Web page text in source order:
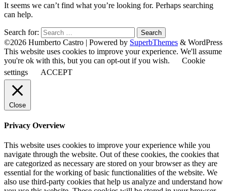
It seems we can’t find what you’re looking for. Perhaps searching
can help.
Search for:
©2026 Humberto Castro | Powered by SuperbThemes & WordPress
This website uses cookies to improve your experience. We'll assume
you're ok with this, but you can opt-out if you wish.
Cookie
settings
ACCEPT
Close
Privacy Overview
This website uses cookies to improve your experience while you
navigate through the website. Out of these cookies, the cookies that
are categorized as necessary are stored on your browser as they are
essential for the working of basic functionalities of the website. We
also use third-party cookies that help us analyze and understand how